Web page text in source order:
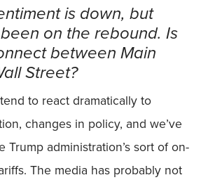
is down, but
on the rebound. Is
between Main
Street?
to react dramatically to
changes in policy, and we’ve
Trump administration’s sort of on-
The media has probably not